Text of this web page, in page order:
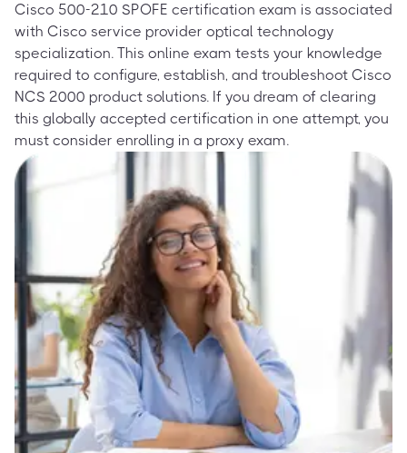
Cisco 500-210 SPOFE certification exam is associated
with Cisco service provider optical technology
specialization. This online exam tests your knowledge
required to configure, establish, and troubleshoot Cisco
NCS 2000 product solutions. If you dream of clearing
this globally accepted certification in one attempt, you
must consider enrolling in a proxy exam.